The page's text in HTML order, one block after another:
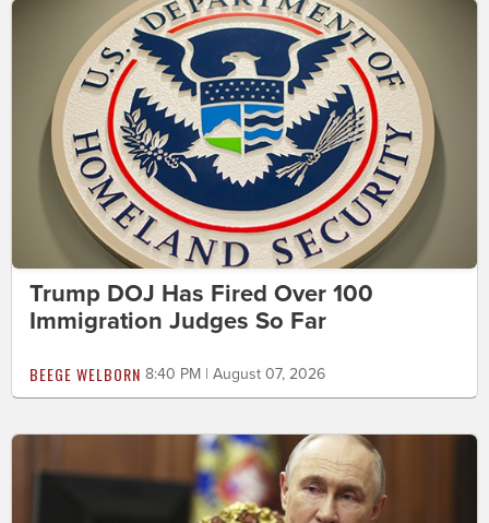
Trump DOJ Has Fired Over 100
Immigration Judges So Far
BEEGE WELBORN 8:40 PM | August 07, 2026